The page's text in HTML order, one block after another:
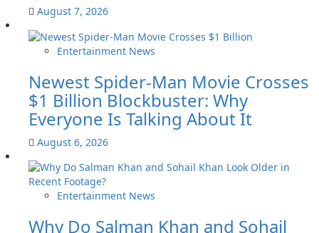
August 7, 2026
Entertainment News
Newest Spider-Man Movie Crosses
$1 Billion Blockbuster: Why
Everyone Is Talking About It
August 6, 2026
Entertainment News
Why Do Salman Khan and Sohail